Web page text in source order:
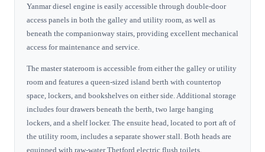
Yanmar diesel engine is easily accessible through double-door
access panels in both the galley and utility room, as well as
beneath the companionway stairs, providing excellent mechanical
access for maintenance and service.
The master stateroom is accessible from either the galley or utility
room and features a queen-sized island berth with countertop
space, lockers, and bookshelves on either side. Additional storage
includes four drawers beneath the berth, two large hanging
lockers, and a shelf locker. The ensuite head, located to port aft of
the utility room, includes a separate shower stall. Both heads are
equipped with raw-water Thetford electric flush toilets.